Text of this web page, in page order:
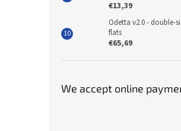
€13,39
Odetta v2.0 - double-
flats
€65,69
We accept online